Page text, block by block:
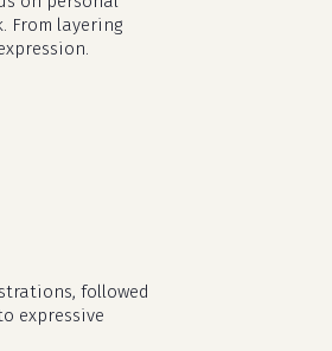
From layering
followed
expressive